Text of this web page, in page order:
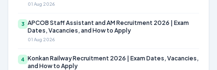
01 Aug 2026
3 APCOB Staff Assistant and AM Recruitment 2026 | Exam
Dates, Vacancies, and How to Apply
01 Aug 2026
4 Konkan Railway Recruitment 2026 | Exam Dates, Vacancies,
and How to Apply